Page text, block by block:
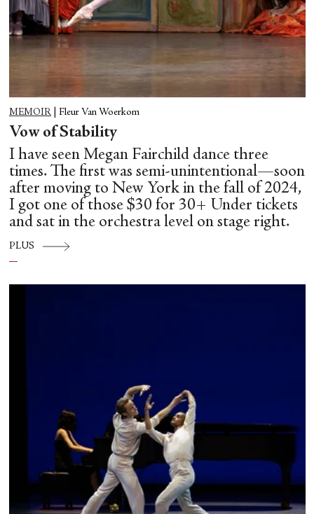
MEMOIR Fleur Van Woerkom
Vow of Stability
I have seen Megan Fairchild dance three
times. The first was semi-unintentional—soon
after moving to New York in the fall of 2024,
I got one of those $30 for 30+ Under tickets
and sat in the orchestra level on stage right.
PLUS